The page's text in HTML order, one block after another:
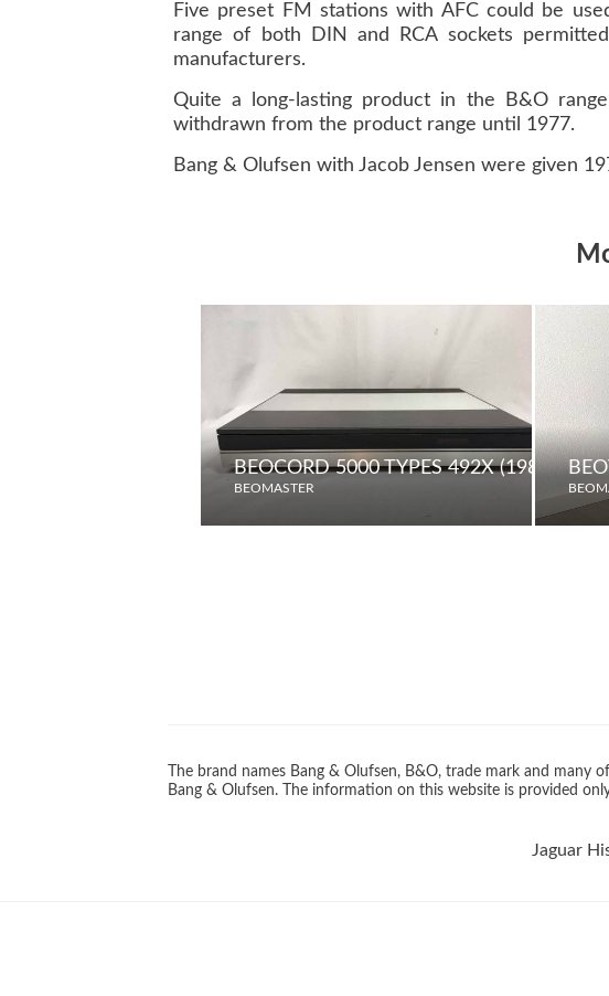
Five preset FM stations with AFC could be
range of both DIN and RCA sockets
manufacturers.
Quite a long-lasting product in the B&O
withdrawn from the product range until 1977.
Bang & Olufsen with Jacob Jensen were given
BEOCORD 5000 TYPES 492X (1984)
BEOMASTER
The brand names Bang & Olufsen, B&O, trade mark and
Bang & Olufsen. The information on this website is provided
Jaguar